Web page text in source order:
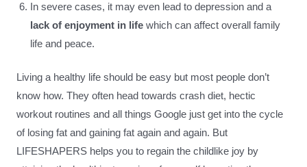
In severe cases, it may even lead to depression and a
lack of enjoyment in life which can affect overall family
life and peace.
Living a healthy life should be easy but most people don’t
know how. They often head towards crash diet, hectic
workout routines and all things Google just get into the cycle
of losing fat and gaining fat again and again. But
LIFESHAPERS helps you to regain the childlike joy by